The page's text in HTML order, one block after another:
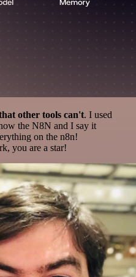
other tools can't. I used
the N8N and I say it
on the n8n!
you are a star!